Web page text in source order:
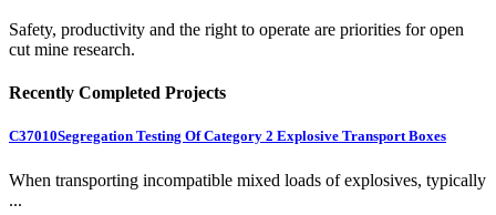
Safety, productivity and the right to operate are priorities for open
cut mine research.
Recently Completed Projects
C37010Segregation Testing Of Category 2 Explosive Transport Boxes
When transporting incompatible mixed loads of explosives, typically
...